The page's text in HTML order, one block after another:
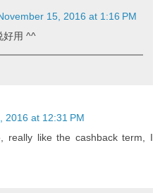
15, 2016 at 1:16 PM
好用 ^^
2016 at 12:31 PM
really like the cashback term, I